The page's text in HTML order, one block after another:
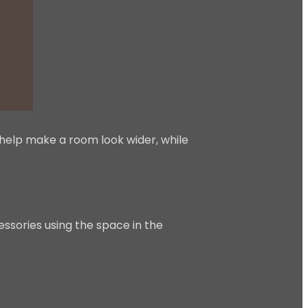
make a room look wider, while
using the space in the